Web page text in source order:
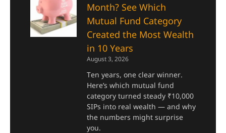
Month? See Which
Mutual Fund Category
Created the Most Wealth
in 10 Years
August 3, 2026
Ten years, one clear winner.
Here’s which mutual fund
category turned steady ₹10,000
SIPs into real wealth — and why
the numbers might surprise
you.